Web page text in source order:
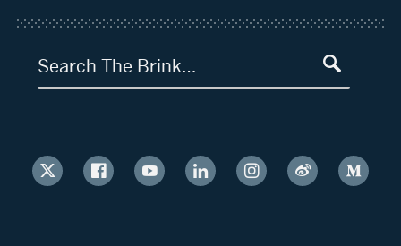
Search The Brink…